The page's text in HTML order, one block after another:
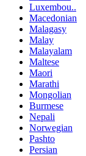
Luxembou..
Macedonian
Malagasy
Malay
Malayalam
Maltese
Maori
Marathi
Mongolian
Burmese
Nepali
Norwegian
Pashto
Persian